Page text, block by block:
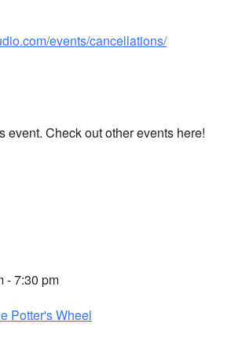
events/cancellations/
event. Check out other events here!
- 7:30 pm
Potter's Wheel